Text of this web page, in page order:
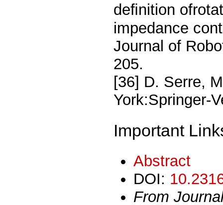
deﬁnition
impedance
Journal of
205.
[36] D. Serre,
York:Springer-
Important
Abstract
DOI:
From